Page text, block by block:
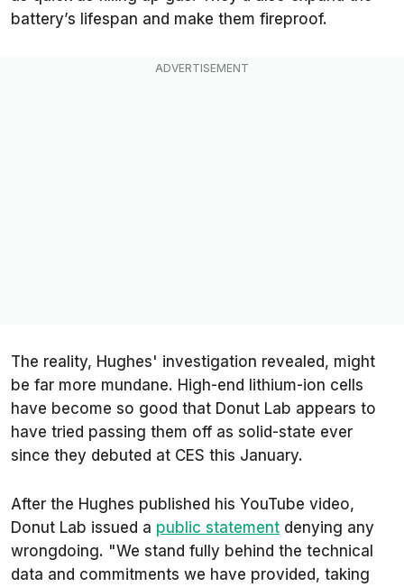
battery’s lifespan and make them fireproof.
The reality, Hughes' investigation revealed, might
be far more mundane. High-end lithium-ion cells
have become so good that Donut Lab appears to
have tried passing them off as solid-state ever
since they debuted at CES this January.
After the Hughes published his YouTube video,
Donut Lab issued a public statement denying any
wrongdoing. "We stand fully behind the technical
data and commitments we have provided, taking